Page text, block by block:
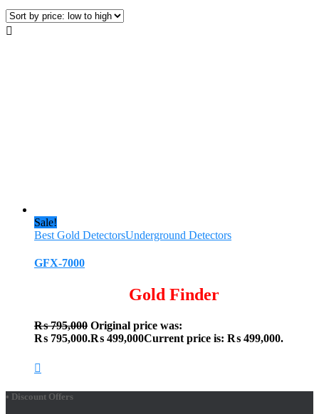
Sale!
Best Gold DetectorsUnderground Detectors
GFX-7000
Gold Finder
₨795,000 Original price was:
₨ 795,000.₨ 499,000Current price is: ₨ 499,000.
• Discount Offers